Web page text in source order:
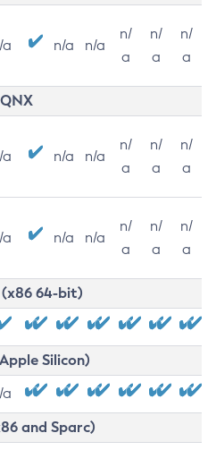
a n/a n/a
n/
a
n/
a
n/
a
QNX
a n/a n/a
n/
a
n/
a
n/
a
a n/a n/a
n/
a
n/
a
n/
a
(x86 64-bit)
Silicon)
a
and Sparc)